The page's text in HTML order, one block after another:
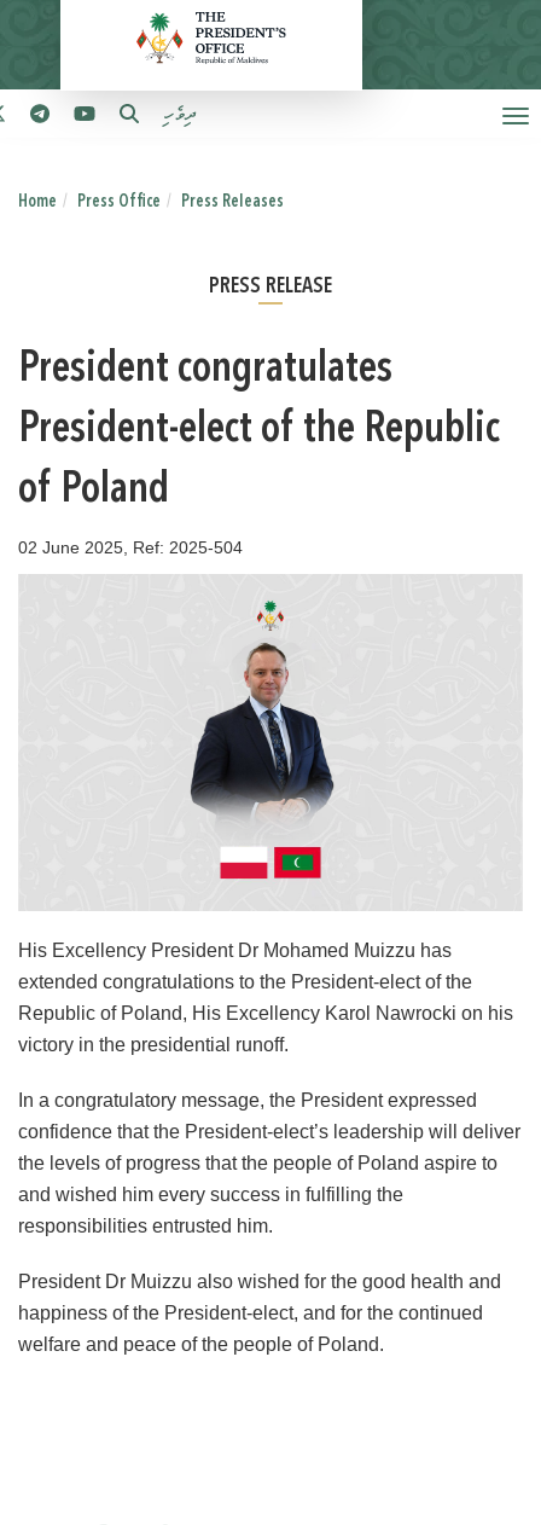
ދިވެހި
Home Press Office Press Releases
PRESS RELEASE
President congratulates
President-elect of the Republic
of Poland
02 June 2025, Ref: 2025-504
His Excellency President Dr Mohamed Muizzu has
extended congratulations to the President-elect of the
Republic of Poland, His Excellency Karol Nawrocki on his
victory in the presidential runoff.
In a congratulatory message, the President expressed
confidence that the President-elect’s leadership will deliver
the levels of progress that the people of Poland aspire to
and wished him every success in fulfilling the
responsibilities entrusted him.
President Dr Muizzu also wished for the good health and
happiness of the President-elect, and for the continued
welfare and peace of the people of Poland.